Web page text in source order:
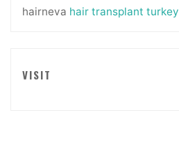
hairneva hair transplant turkey
VISIT